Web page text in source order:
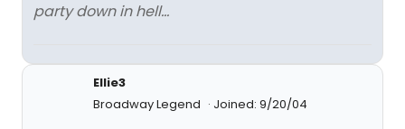
party down in hell...
Ellie3
Broadway Legend
Joined: 9/20/04